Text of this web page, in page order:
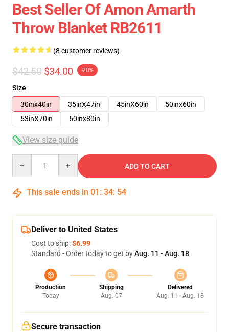
Best Seller Of Amon Amarth
Throw Blanket RB2611
(8 customer reviews)
$42.50 $34.00 -20%
Size
30inx40in
35inX47in 45inX60in
50inx60in
53inX70in
60inx80in
View size guide
ADD TO CART
This sale ends in 01 : 34: 54
Deliver to United States
Cost to ship:$6.99
Standard - Order today to get byAug. 11 - Aug. 18
Production
Today
Shipping
Aug. 07
Delivered
Aug. 11 - Aug. 18
Secure transaction